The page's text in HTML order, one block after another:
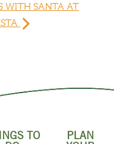
WITH SANTA AT
TO
PLAN